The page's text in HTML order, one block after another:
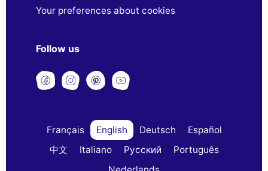
Your preferences about cookies
Follow us
Français English Deutsch
Español
中文
Italiano Русский
Português